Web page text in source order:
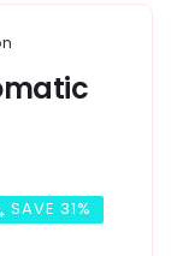
SAVE 31%